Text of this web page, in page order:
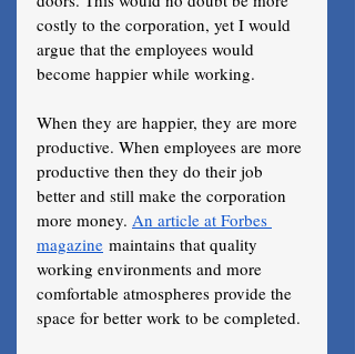
costly to the corporation, yet I would
argue that the employees would
become happier while working.
When they are happier, they are more
productive. When employees are more
productive then they do their job
better and still make the corporation
more money. An article at Forbes
magazine maintains that quality
working environments and more
comfortable atmospheres provide the
space for better work to be completed.